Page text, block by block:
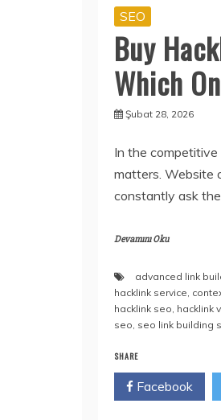
SEO
Buy
Which
Şubat 28, 2026
In the
matters. Website
constantly ask
Devamını Oku
advanced link
hacklink service
hacklink seo hacklink
seo seo link building
SHARE
Facebook